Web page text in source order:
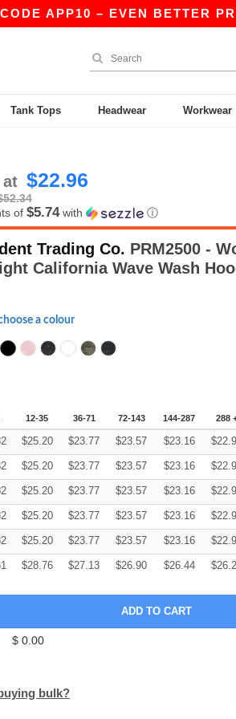
– EVEN BETTER PRICES IN
Tank Tops Headwear Workwear
$22.96
of $5.74with ⓘ
Trading Co. PRM2500 -
California Wave Wash
a colour
12-35 36-71 72-143 144-287 288
$25.20 $23.77 $23.57 $23.16 $
$25.20 $23.77 $23.57 $23.16 $
$25.20 $23.77 $23.57 $23.16 $
$25.20 $23.77 $23.57 $23.16 $
$25.20 $23.77 $23.57 $23.16 $
$28.76 $27.13 $26.90 $26.44 $
$ 0.00
bulk?